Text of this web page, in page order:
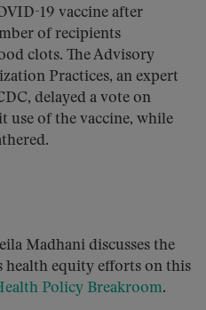
19 vaccine after
of recipients
clots. The Advisory
Practices, an expert
delayed a vote on
of the vaccine, while
Madhani discusses the
health equity efforts on this
Policy Breakroom.